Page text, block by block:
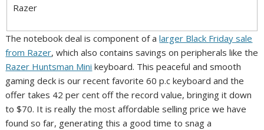
Razer
The notebook deal is component of alarger Black Friday sale
from Razer, which also contains savings on peripherals like the
Razer Huntsman Mini keyboard. This peaceful and smooth
gaming deck is our recent favorite 60 p.c keyboard and the
offer takes 42 per cent off the record value, bringing it down
to $70. It is really the most affordable selling price we have
found so far, generating this a good time to snag a